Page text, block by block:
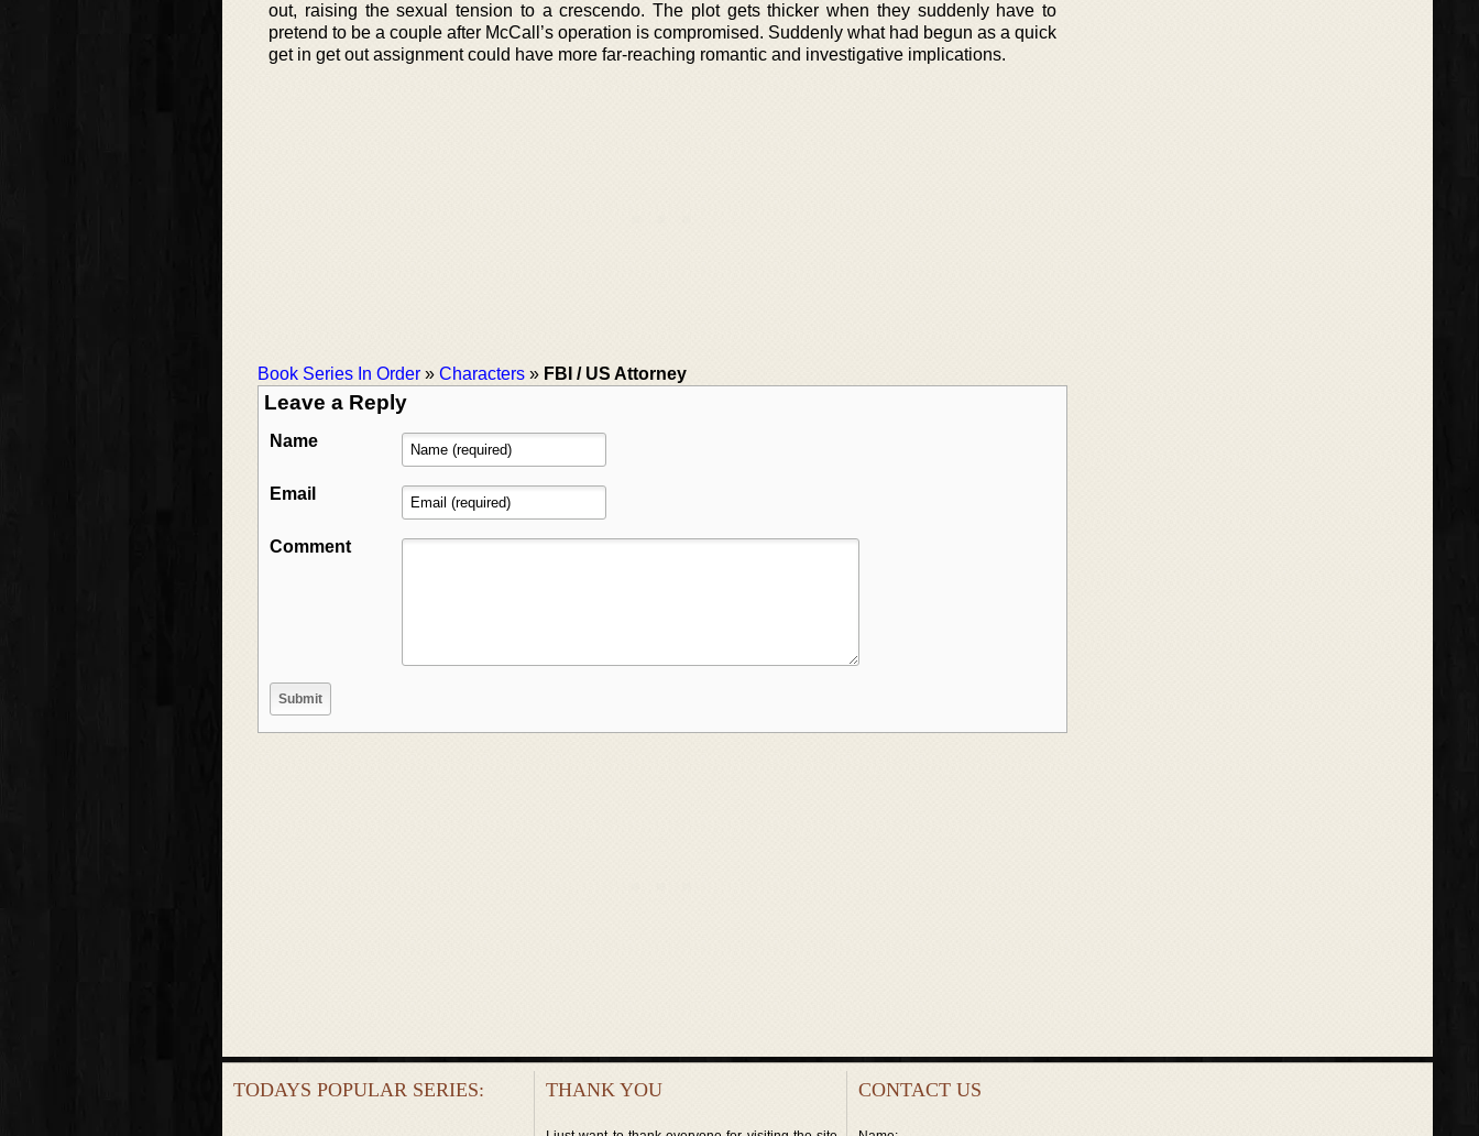
out, raising the sexual tension to a crescendo. The plot gets thicker when they suddenly have to
pretend to be a couple after McCall’s operation is compromised. Suddenly what had begun as a quick
get in get out assignment could have more far-reaching romantic and investigative implications.
Book Series In Order » Characters » FBI / US Attorney
Leave a Reply
Name
Email
Comment
TODAYS POPULAR SERIES: THANK YOU CONTACT US